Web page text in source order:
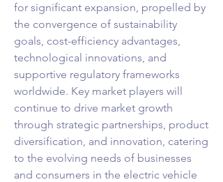
for significant expansion, propelled by
the convergence of sustainability
goals, cost-efficiency advantages,
technological innovations, and
supportive regulatory frameworks
worldwide. Key market players will
continue to drive market growth
through strategic partnerships, product
diversification, and innovation, catering
to the evolving needs of businesses
and consumers in the electric vehicle